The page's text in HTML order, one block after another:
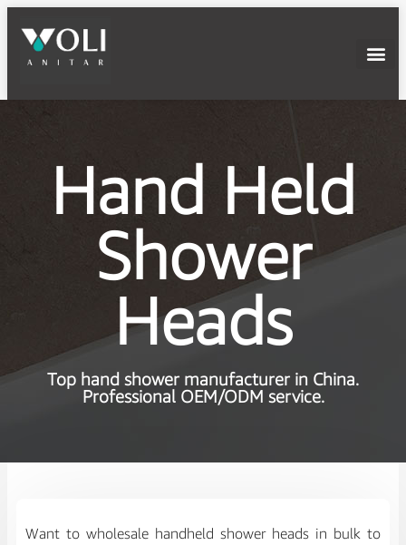
Hand Held
Shower
Heads
Top hand shower manufacturer in China.
Professional OEM/ODM service.
Want to wholesale handheld shower heads in bulk to